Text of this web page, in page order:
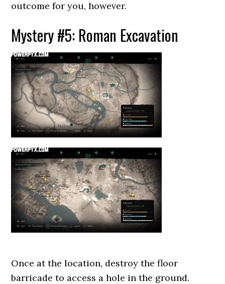
outcome for you, however.
Mystery #5: Roman Excavation
Once at the location, destroy the floor
barricade to access a hole in the ground.